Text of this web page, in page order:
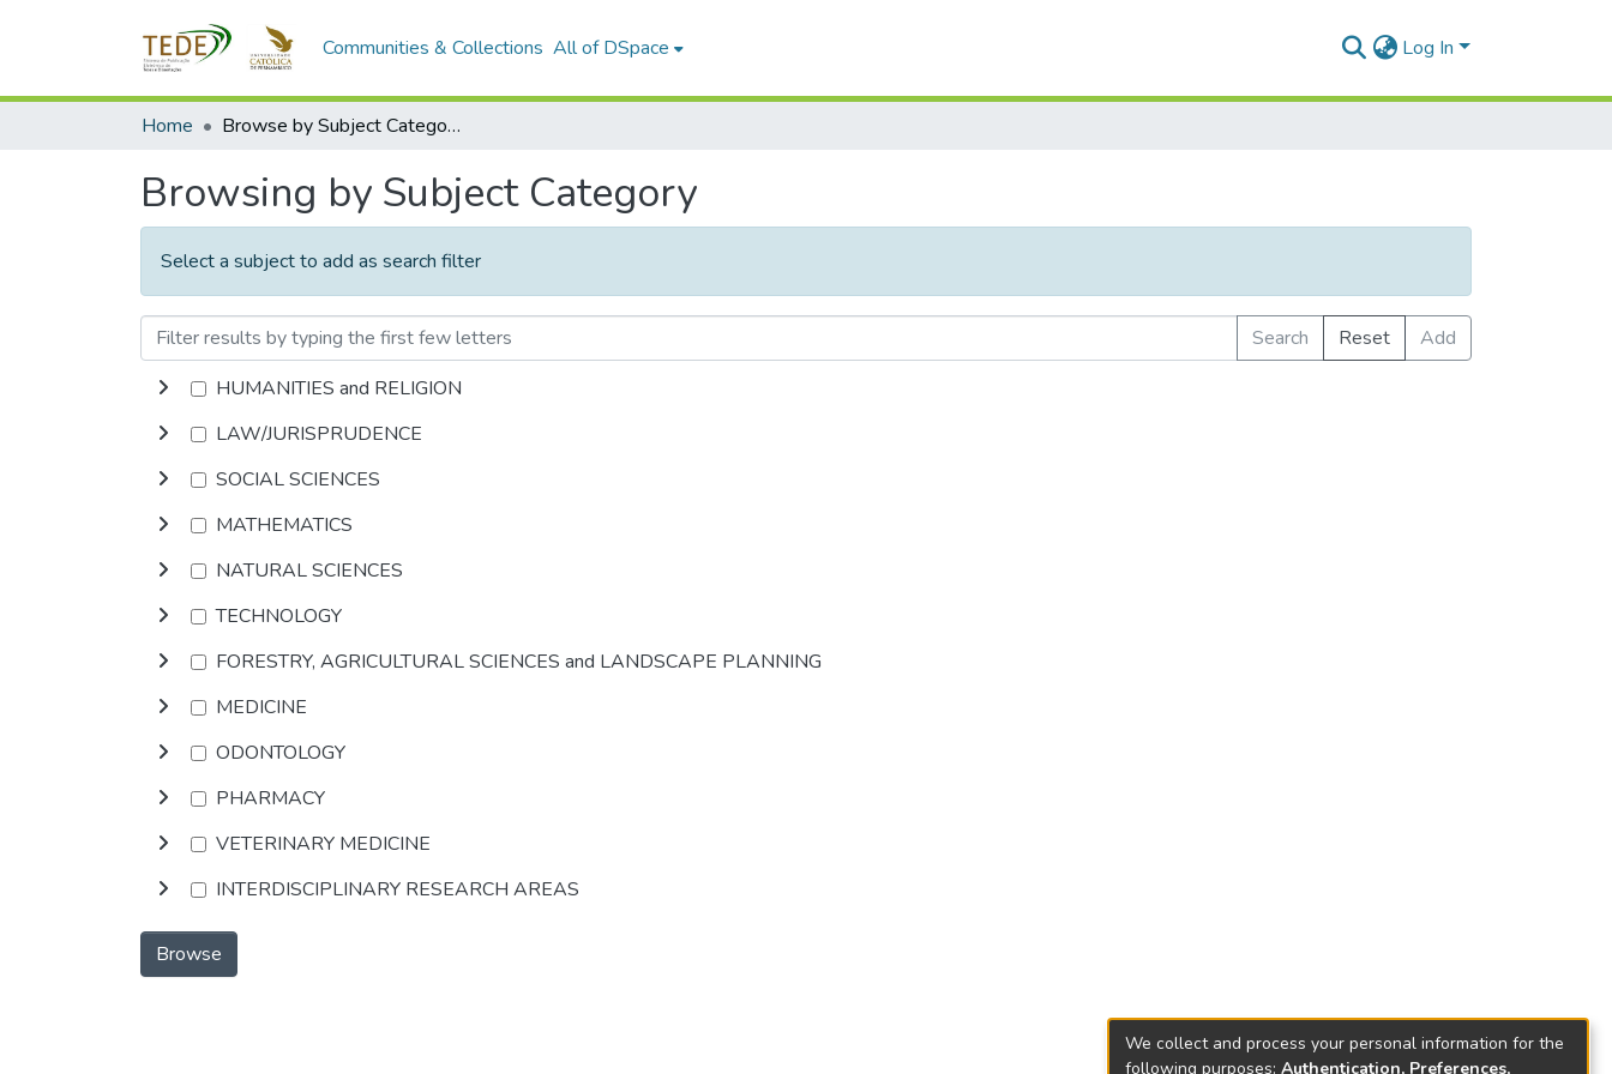
Communities & Collections All of DSpace Log In
Home Browse by Subject Category
Browsing by Subject Category
Select a subject to add as search filter
Search Reset
Add
HUMANITIES and RELIGION
LAW/JURISPRUDENCE
SOCIAL SCIENCES
MATHEMATICS
NATURAL SCIENCES
TECHNOLOGY
FORESTRY, AGRICULTURAL SCIENCES and LANDSCAPE PLANNING
MEDICINE
ODONTOLOGY
PHARMACY
VETERINARY MEDICINE
INTERDISCIPLINARY RESEARCH AREAS
Browse
We collect and process your personal information for the
following purposes: Authentication, Preferences,